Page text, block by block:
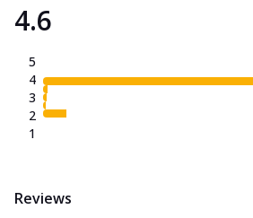
4.6
5
4
3
2
1
Reviews